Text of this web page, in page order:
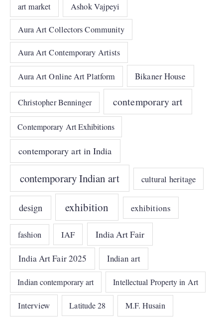
art market Ashok Vajpeyi
Aura Art Collectors Community
Aura Art Contemporary Artists
Aura Art Online Art Platform Bikaner House
Christopher Benninger contemporary art
Contemporary Art Exhibitions
contemporary art in India
contemporary Indian art cultural heritage
design exhibition exhibitions
fashion IAF India Art Fair
India Art Fair 2025 Indian art
Indian contemporary art Intellectual Property in Art
Interview Latitude 28 M.F. Husain